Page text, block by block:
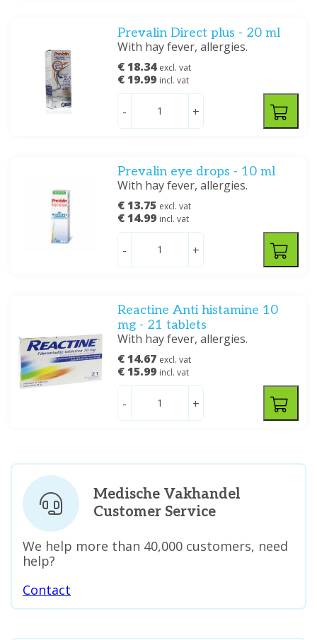
Prevalin Direct plus - 20 ml
With hay fever, allergies.
€ 18.34 excl. vat
€ 19.99 incl. vat
- +
Prevalin eye drops - 10 ml
With hay fever, allergies.
€ 13.75 excl. vat
€ 14.99 incl. vat
- +
Reactine Anti histamine 10
mg - 21 tablets
With hay fever, allergies.
€ 14.67 excl. vat
€ 15.99 incl. vat
- +
Medische Vakhandel
Customer Service
We help more than 40,000 customers, need
help?
Contact